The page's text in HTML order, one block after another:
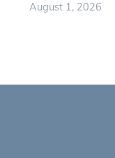
August 1, 2026